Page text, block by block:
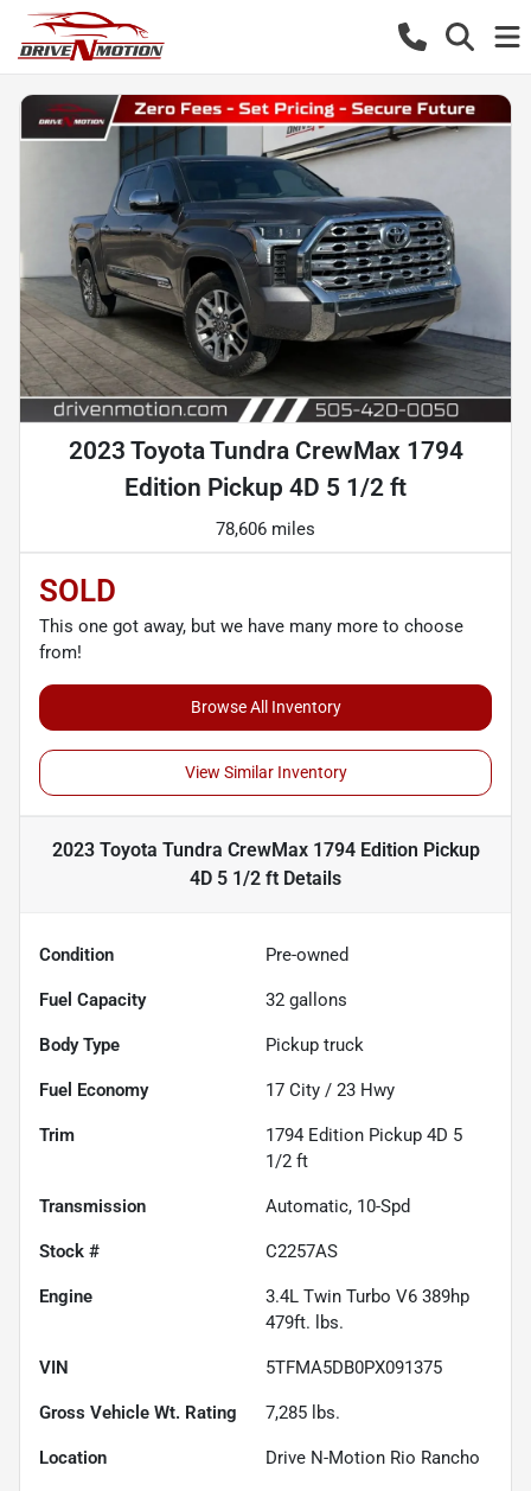
2023 Toyota Tundra CrewMax 1794
Edition Pickup 4D 5 1/2 ft
78,606 miles
SOLD
This one got away, but we have many more to choose
from!
Browse All Inventory
View Similar Inventory
2023 Toyota Tundra CrewMax 1794 Edition Pickup
4D 5 1/2 ft Details
Condition Pre-owned
Fuel Capacity 32 gallons
Body Type Pickup truck
Fuel Economy 17 City / 23 Hwy
Trim
1794 Edition Pickup 4D 5
1/2 ft
Transmission Automatic, 10-Spd
Stock # C2257AS
Engine
3.4L Twin Turbo V6 389hp
479ft. lbs.
VIN 5TFMA5DB0PX091375
Gross Vehicle Wt. Rating 7,285 lbs.
Location Drive N-Motion Rio Rancho